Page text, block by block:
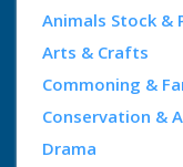
Animals Stock &
Arts & Crafts
Commoning &
Conservation &
Drama